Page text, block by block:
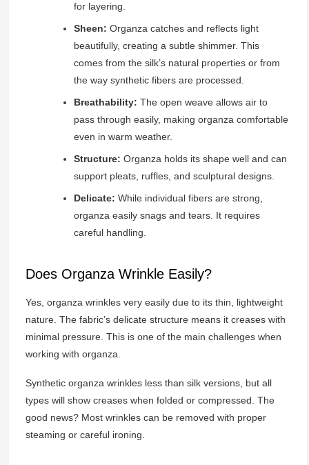
for layering.
Sheen: Organza catches and reflects light
beautifully, creating a subtle shimmer. This
comes from the silk’s natural properties or from
the way synthetic fibers are processed.
Breathability: The open weave allows air to
pass through easily, making organza comfortable
even in warm weather.
Structure: Organza holds its shape well and can
support pleats, ruffles, and sculptural designs.
Delicate: While individual fibers are strong,
organza easily snags and tears. It requires
careful handling.
Does Organza Wrinkle Easily?
Yes, organza wrinkles very easily due to its thin, lightweight
nature. The fabric’s delicate structure means it creases with
minimal pressure. This is one of the main challenges when
working with organza.
Synthetic organza wrinkles less than silk versions, but all
types will show creases when folded or compressed. The
good news? Most wrinkles can be removed with proper
steaming or careful ironing.